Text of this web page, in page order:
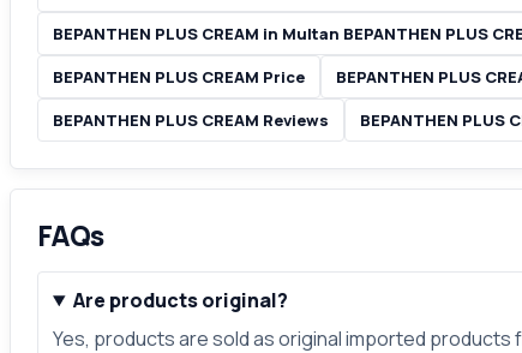
BEPANTHEN PLUS CREAM in Multan BEPANTHEN PLUS
BEPANTHEN PLUS CREAM Price
BEPANTHEN PLUS
BEPANTHEN PLUS CREAM Reviews
BEPANTHEN PLUS
FAQs
Are products original?
Yes, products are sold as original imported